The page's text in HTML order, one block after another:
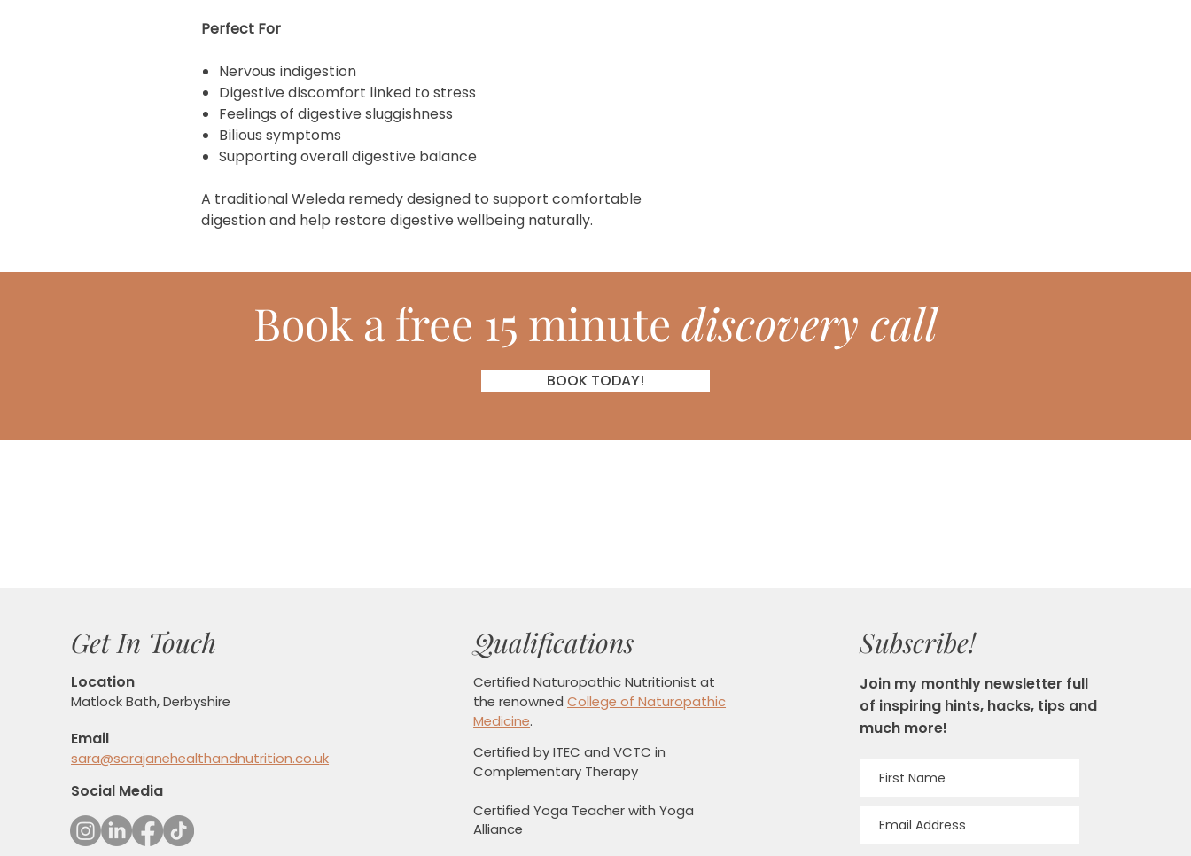
Perfect For
Nervous indigestion
Digestive discomfort linked to stress
Feelings of digestive sluggishness
Bilious symptoms
Supporting overall digestive balance
A traditional Weleda remedy designed to support comfortable
digestion and help restore digestive wellbeing naturally.
Book a free 15 minute discovery call
BOOK TODAY!
Get In Touch
Location
Matlock Bath, Derbyshire
Email
sara@sarajanehealthandnutrition.co.uk
Social Media
Qualifications
Certified Naturopathic Nutritionist at
the renownedCollege of Naturopathic
Medicine.
Certified by ITEC and VCTC in
Complementary Therapy
Certified Yoga Teacher with Yoga
Alliance
Subscribe!
Join my monthly newsletter full
of inspiring hints, hacks, tips and
much more!